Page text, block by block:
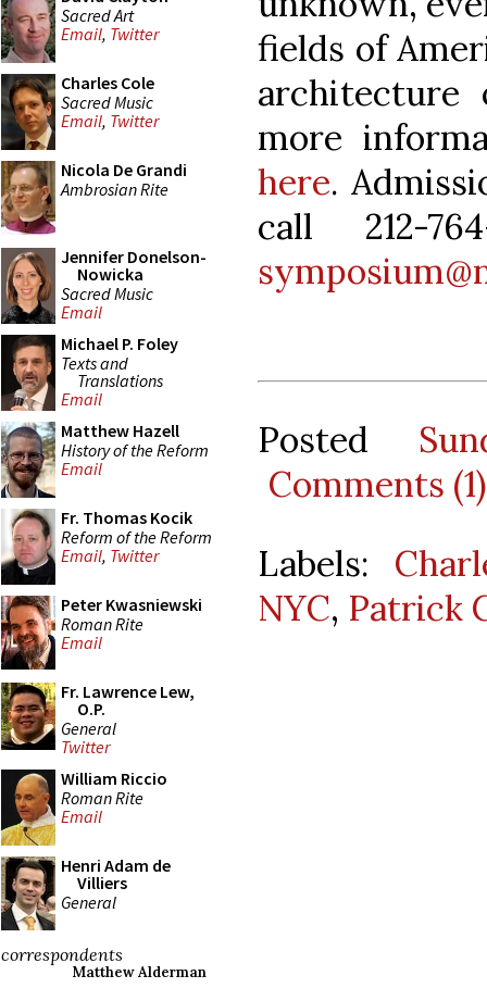
Sacred Art
Email, Twitter
Charles Cole
Sacred Music
Email, Twitter
Nicola De Grandi
Ambrosian Rite
Jennifer Donelson-
Nowicka
Sacred Music
Email
Michael P. Foley
Texts and
Translations
Email
Matthew Hazell
History of the Reform
Email
Fr. Thomas Kocik
Reform of the Reform
Email, Twitter
Peter Kwasniewski
Roman Rite
Email
Fr. Lawrence Lew,
O.P.
General
Twitter
William Riccio
Roman Rite
Email
Henri Adam de
Villiers
General
correspondents
Matthew Alderman
fields of
architecture
more
here.
call 212-
Posted
Comments (1)
Labels:
NYC, Patrick